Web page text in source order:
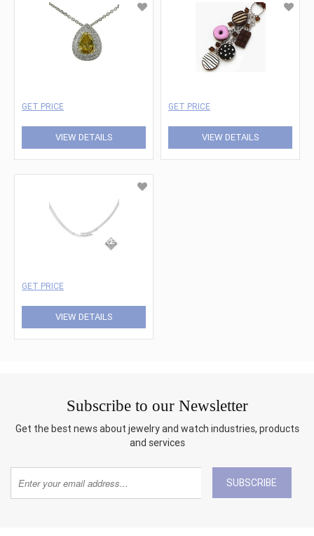
GET PRICE
VIEW DETAILS
GET PRICE
VIEW DETAILS
GET PRICE
VIEW DETAILS
Subscribe to our Newsletter
Get the best news about jewelry and watch industries, products
and services
SUBSCRIBE